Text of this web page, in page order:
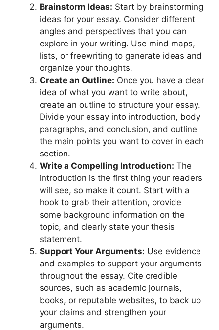
Brainstorm Ideas: Start by brainstorming
ideas for your essay. Consider different
angles and perspectives that you can
explore in your writing. Use mind maps,
lists, or freewriting to generate ideas and
organize your thoughts.
Create an Outline: Once you have a clear
idea of what you want to write about,
create an outline to structure your essay.
Divide your essay into introduction, body
paragraphs, and conclusion, and outline
the main points you want to cover in each
section.
Write a Compelling Introduction: The
introduction is the first thing your readers
will see, so make it count. Start with a
hook to grab their attention, provide
some background information on the
topic, and clearly state your thesis
statement.
Support Your Arguments: Use evidence
and examples to support your arguments
throughout the essay. Cite credible
sources, such as academic journals,
books, or reputable websites, to back up
your claims and strengthen your
arguments.